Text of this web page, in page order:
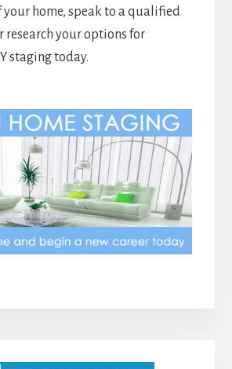
home, speak to a qualified
research your options for
staging today.